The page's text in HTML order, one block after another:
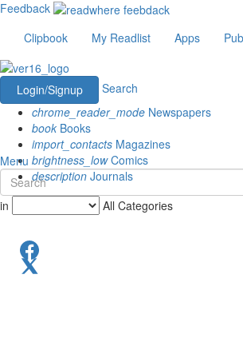
Feedback
Clipbook
My Readlist Apps
Login/Signup
Search
chrome_reader_mode Newspapers
book Books
import_contacts Magazines
brightness_lowComics
description Journals
Menu
in All Categories